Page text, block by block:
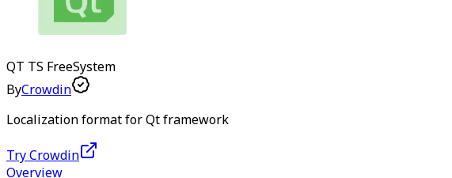
QT TS FreeSystem
ByCrowdin
Localization format for Qt framework
Try Crowdin
Overview